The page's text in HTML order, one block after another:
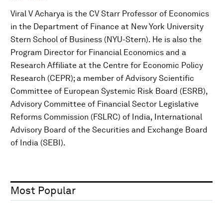
Viral V Acharya is the CV Starr Professor of Economics
in the Department of Finance at New York University
Stern School of Business (NYU-Stern). He is also the
Program Director for Financial Economics and a
Research Affiliate at the Centre for Economic Policy
Research (CEPR); a member of Advisory Scientific
Committee of European Systemic Risk Board (ESRB),
Advisory Committee of Financial Sector Legislative
Reforms Commission (FSLRC) of India, International
Advisory Board of the Securities and Exchange Board
of India (SEBI).
Most Popular